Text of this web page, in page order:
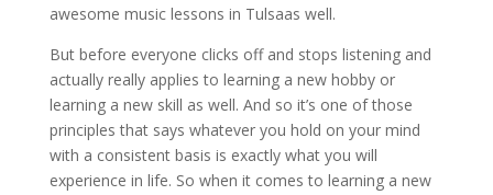
awesome music lessons in Tulsaas well.
But before everyone clicks off and stops listening and
actually really applies to learning a new hobby or
learning a new skill as well. And so it’s one of those
principles that says whatever you hold on your mind
with a consistent basis is exactly what you will
experience in life. So when it comes to learning a new